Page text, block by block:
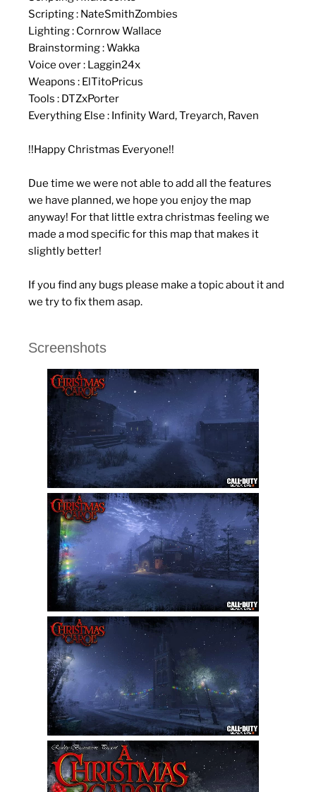
Scripting : NateSmithZombies
Lighting : Cornrow Wallace
Brainstorming : Wakka
Voice over : Laggin24x
Weapons : ElTitoPricus
Tools : DTZxPorter
Everything Else : Infinity Ward, Treyarch, Raven
!!Happy Christmas Everyone!!
Due time we were not able to add all the features
we have planned, we hope you enjoy the map
anyway! For that little extra christmas feeling we
made a mod specific for this map that makes it
slightly better!
If you find any bugs please make a topic about it and
we try to fix them asap.
Screenshots